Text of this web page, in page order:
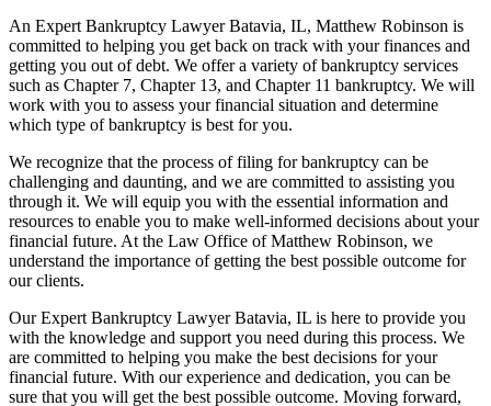
An Expert Bankruptcy Lawyer Batavia, IL, Matthew Robinson is
committed to helping you get back on track with your finances and
getting you out of debt. We offer a variety of bankruptcy services
such as Chapter 7, Chapter 13, and Chapter 11 bankruptcy. We will
work with you to assess your financial situation and determine
which type of bankruptcy is best for you.
We recognize that the process of filing for bankruptcy can be
challenging and daunting, and we are committed to assisting you
through it. We will equip you with the essential information and
resources to enable you to make well-informed decisions about your
financial future. At the Law Office of Matthew Robinson, we
understand the importance of getting the best possible outcome for
our clients.
Our Expert Bankruptcy Lawyer Batavia, IL is here to provide you
with the knowledge and support you need during this process. We
are committed to helping you make the best decisions for your
financial future. With our experience and dedication, you can be
sure that you will get the best possible outcome. Moving forward,